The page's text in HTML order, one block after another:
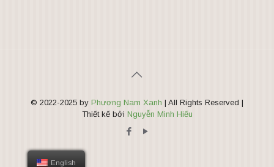
© 2022-2025 by Phương Nam Xanh | All Rights Reserved |
Thiết kế bởi Nguyễn Minh Hiếu
English